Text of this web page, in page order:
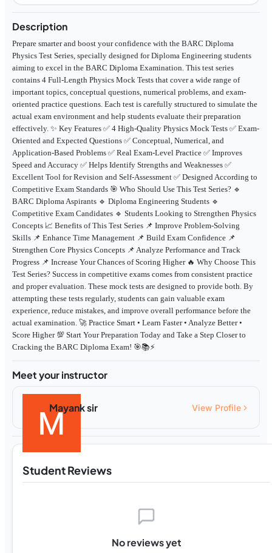
Description
Prepare smarter and boost your confidence with the BARC Diploma
Physics Test Series, specially designed for Diploma Engineering students
aiming to excel in the BARC Diploma Examination. This test series
contains 4 Full-Length Physics Mock Tests that cover a wide range of
important topics, conceptual questions, numerical problems, and exam-
oriented practice questions. Each test is carefully structured to simulate the
actual exam environment and help students evaluate their preparation
effectively. ✨ Key Features ✅ 4 High-Quality Physics Mock Tests ✅ Exam-
Oriented and Expected Questions ✅ Conceptual, Numerical, and
Application-Based Problems ✅ Real Exam-Level Practice ✅ Improves
Speed and Accuracy ✅ Helps Identify Strengths and Weaknesses ✅
Excellent Tool for Revision and Self-Assessment ✅ Designed According to
Competitive Exam Standards 🎯 Who Should Use This Test Series? 🔹
BARC Diploma Aspirants 🔹 Diploma Engineering Students 🔹
Competitive Exam Candidates 🔹 Students Looking to Strengthen Physics
Concepts 📈 Benefits of This Test Series 📌 Improve Problem-Solving
Skills 📌 Enhance Time Management 📌 Build Exam Confidence 📌
Strengthen Core Physics Concepts 📌 Analyze Performance and Track
Progress 📌 Increase Your Chances of Scoring Higher 🔥 Why Choose This
Test Series? Success in competitive exams comes from consistent practice
and proper evaluation. These mock tests are designed to provide both. By
attempting these tests regularly, students can gain valuable exam
experience, reduce mistakes, and improve overall performance before the
actual examination. 🚀 Practice Smart • Learn Faster • Analyze Better •
Score Higher 💯 Start Your Preparation Today and Take a Step Closer to
Cracking the BARC Diploma Exam! 🎯📚⚡
Meet your instructor
Mayank sir View Profile
Student Reviews
No reviews yet